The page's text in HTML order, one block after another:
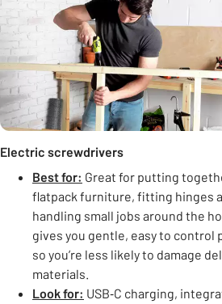
Electric screwdrivers
Best for: Great for putting
flatpack furniture, fitting hinges
handling small jobs around the
gives you gentle, easy to control
so you’re less likely to damage
materials.
Look for: USB‑C charging,